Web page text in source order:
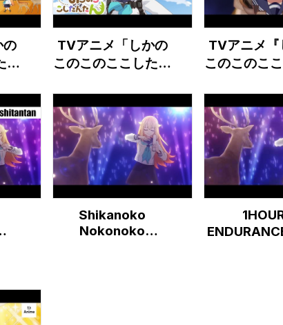
Stare
/ We Can't, We Don't Know How To Do It
の
ん
像
う
TVアニメ「しかの
このこのここしたん
トオープニング映像
『シカ色デイズ』
TVアニメ『
このこのこ
Shikanoko
Nokonoko